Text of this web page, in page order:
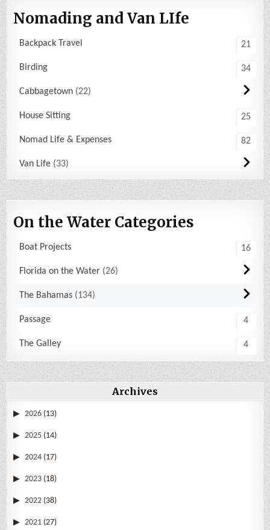
Nomading and Van LIfe
Backpack Travel 21
Birding 34
Cabbagetown 22
House Sitting 25
Nomad Life & Expenses 82
Van Life 33
On the Water Categories
Boat Projects 16
Florida on the Water 26
The Bahamas 134
Passage 4
The Galley 4
Archives
2026 (13)
2025 (14)
2024 (17)
2023 (18)
2022 (38)
2021 (27)